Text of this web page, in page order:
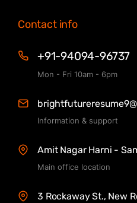
Contact info
+91-94094-96737
Mon - Fri 10am - 6pm
Information & support
Amit Nagar Harni -
Main office location
3 Rockaway St., New